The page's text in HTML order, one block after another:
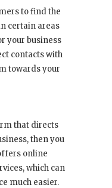
to find the
certain areas
your business
contacts with
towards your
that directs
then you
online
which can
much easier.